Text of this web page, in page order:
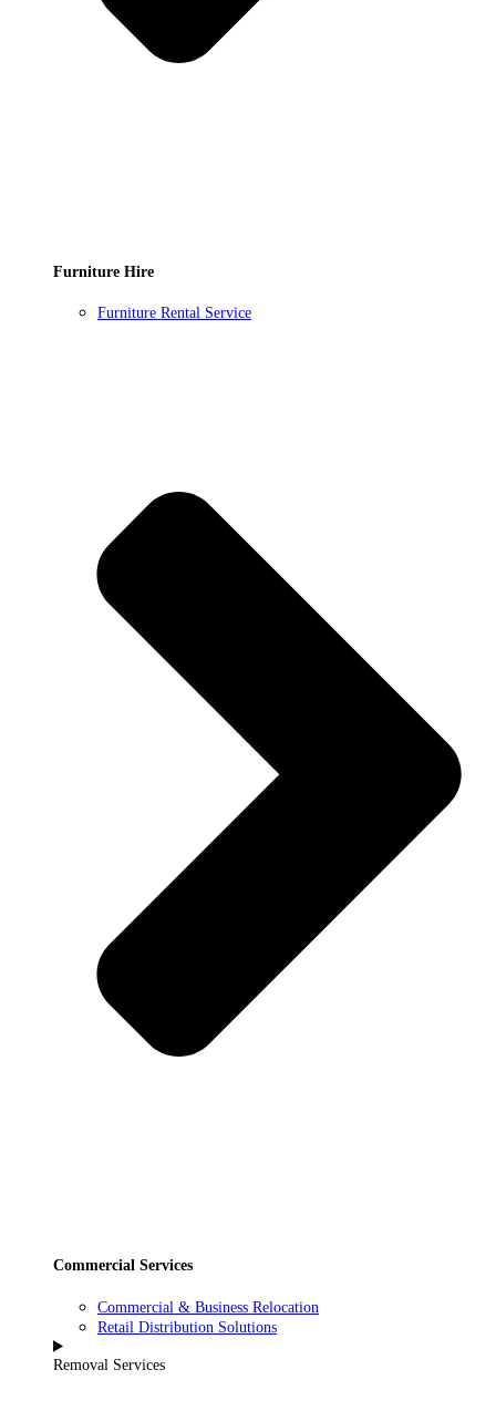
Furniture Hire
Furniture Rental Service
Commercial Services
Commercial & Business Relocation
Retail Distribution Solutions
Removal Services